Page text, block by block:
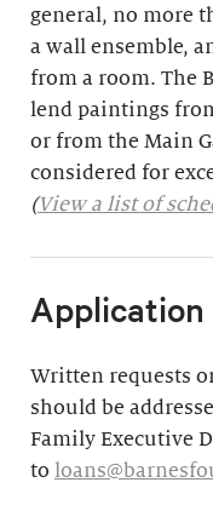
general, no more
a wall ensemble,
from a room. The
lend paintings
or from the Main
considered for
(View a list of
Application
Written requests
should be
Family Executive
to